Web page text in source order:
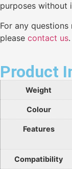
purposes without
For any
please contact us.
Product
Weight
Colour
Features
Compatibility